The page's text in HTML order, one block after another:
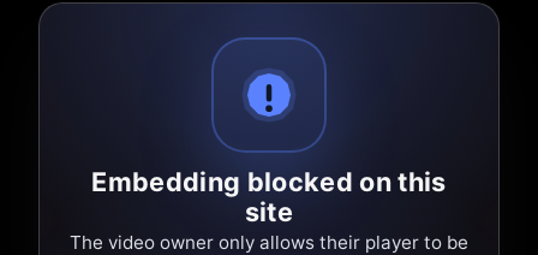
Embedding blocked on this
site
The video owner only allows their player to be